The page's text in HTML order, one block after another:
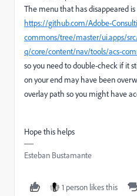
The menu that has disappeared
https://github.com/Adobe-
commons/tree/master/ui.apps/
q/core/content/nav/tools/acs-
so you need to double-check if it
on your end may have been
overlay path so you might have
Hope this helps
Esteban Bustamante
1 person likes this